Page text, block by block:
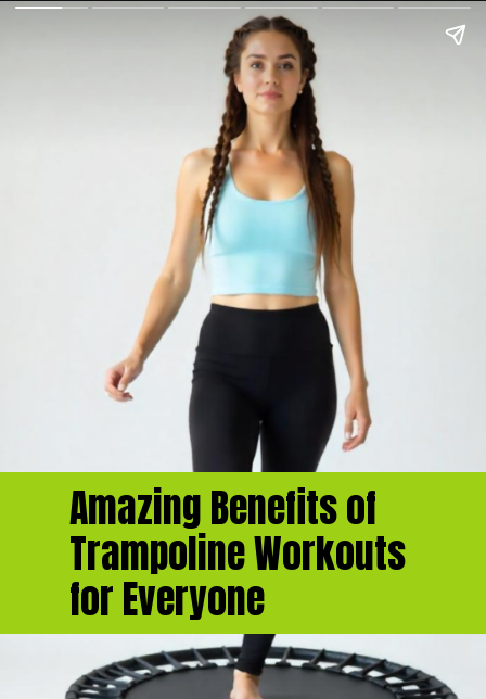
Amazing Benefits of
Trampoline Workouts
for Everyone